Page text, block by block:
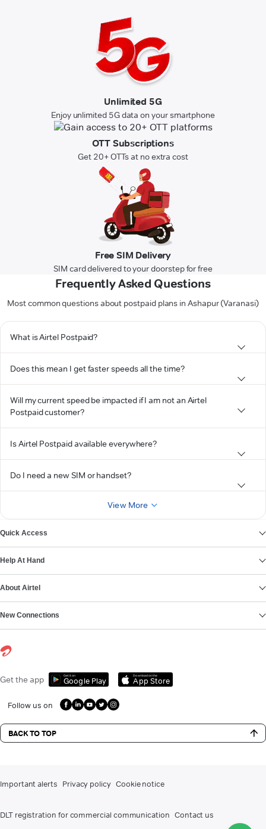
Unlimited 5G
Enjoy unlimited 5G data on your smartphone
OTT Subscriptions
Get 20+ OTTs at no extra cost
Free SIM Delivery
SIM card delivered to your doorstep for free
Frequently Asked Questions
Most common questions about postpaid plans in Ashapur (Varanasi)
What is Airtel Postpaid?
Does this mean I get faster speeds all the time?
Will my current speed be impacted if I am not an Airtel
Postpaid customer?
Is Airtel Postpaid available everywhere?
Do I need a new SIM or handset?
View More
Quick Access
Help At Hand
About Airtel
New Connections
Get the app Get it on
Google Play
Download on the
App Store
Follow us on
BACK TO TOP
Important alerts Privacy policy Cookie notice
DLT registration for commercial communication Contact us